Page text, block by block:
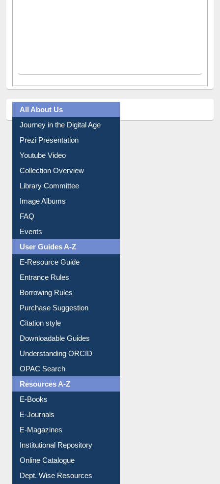
All About Us
Journey in the Digital Age
Prezi Presentation
Youtube Video
Collection Overview
Library Committee
Image Albums
FAQ
Events
User Guides A-Z
E-Resource Guide
Entrance Rules
Borrowing Rules
Purchase Suggestion
Citation style
Downloadable Guides
Understanding ORCID
OPAC Search
Resources A-Z
E-Books
E-Journals
E-Magazines
Institutional Repository
Online Catalogue